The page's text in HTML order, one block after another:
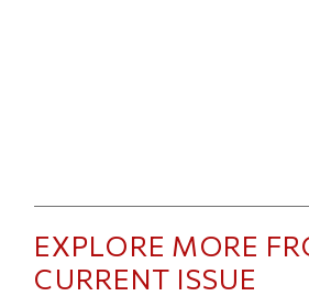
EXPLORE MORE
CURRENT ISSUE